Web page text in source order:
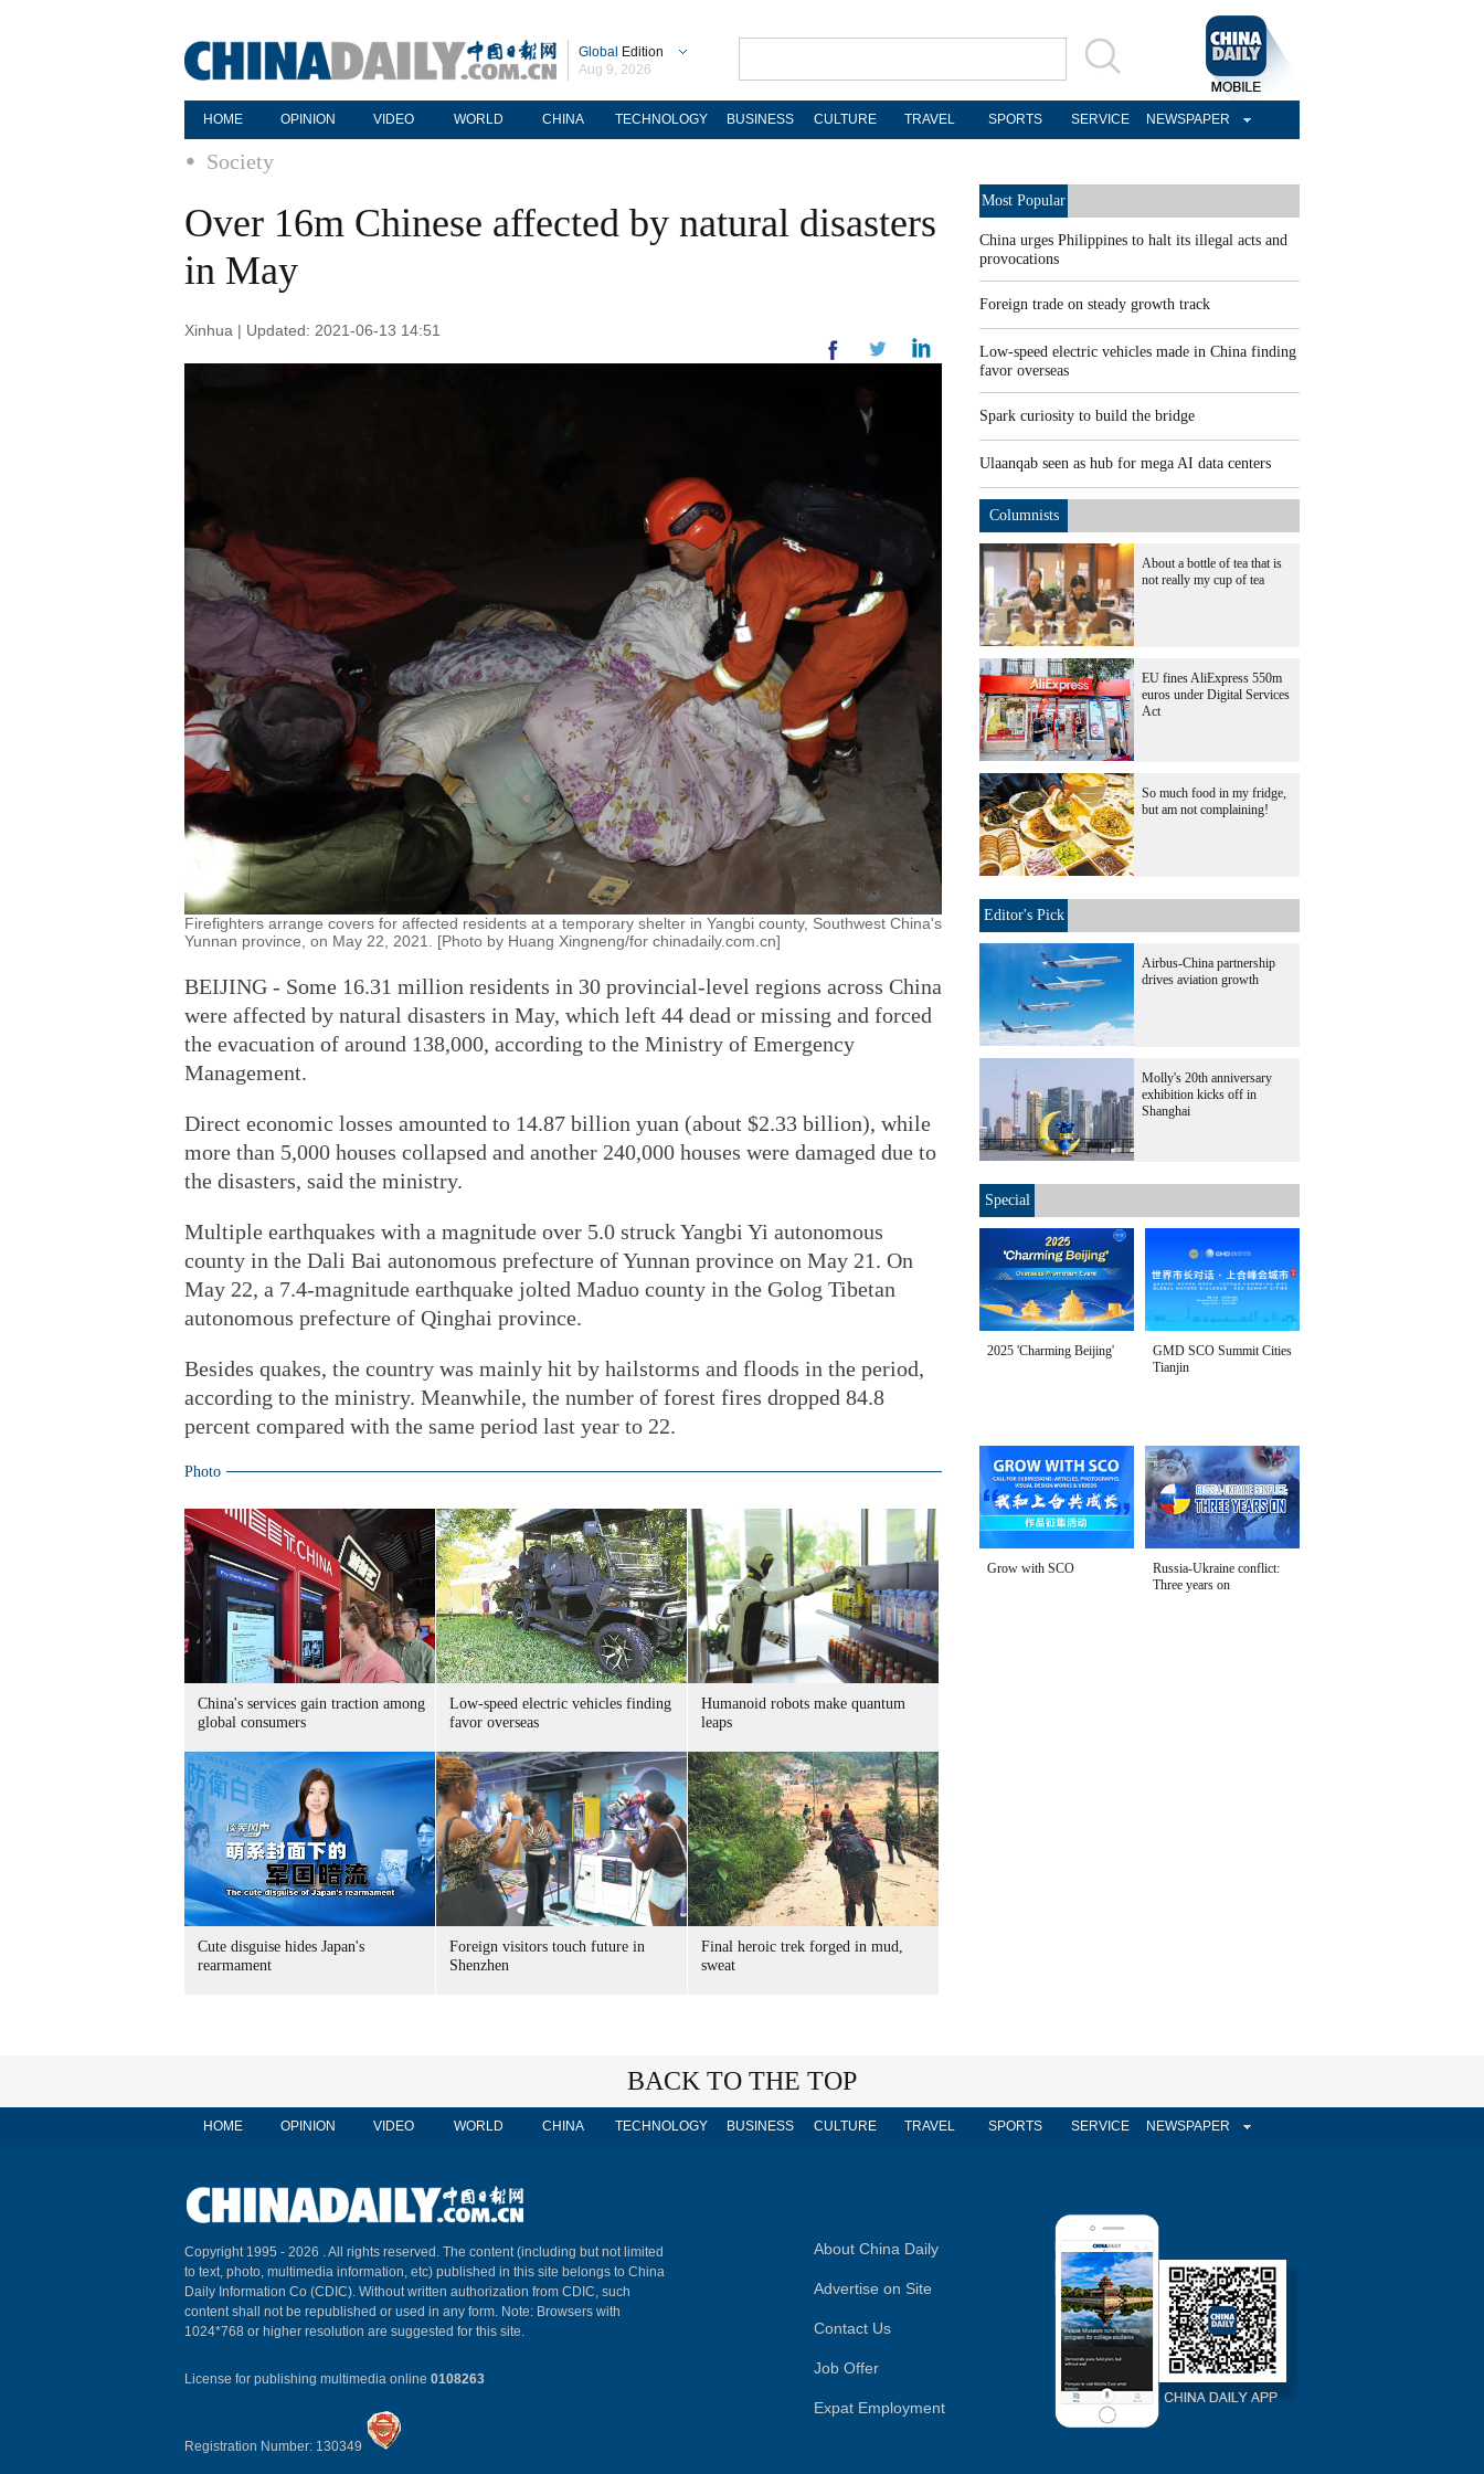
Global Edition
Aug 9, 2026
HOME OPINION VIDEO WORLD CHINA TECHNOLOGY BUSINESS CULTURE TRAVEL SPORTS SERVICE NEWSPAPER
Society
Over 16m Chinese affected by natural disasters
in May
Xinhua | Updated: 2021-06-13 14:51
Firefighters arrange covers for affected residents at a temporary shelter in Yangbi county, Southwest China's
Yunnan province, on May 22, 2021. [Photo by Huang Xingneng/for chinadaily.com.cn]
BEIJING - Some 16.31 million residents in 30 provincial-level regions across China
were affected by natural disasters in May, which left 44 dead or missing and forced
the evacuation of around 138,000, according to the Ministry of Emergency
Management.
Direct economic losses amounted to 14.87 billion yuan (about $2.33 billion), while
more than 5,000 houses collapsed and another 240,000 houses were damaged due to
the disasters, said the ministry.
Multiple earthquakes with a magnitude over 5.0 struck Yangbi Yi autonomous
county in the Dali Bai autonomous prefecture of Yunnan province on May 21. On
May 22, a 7.4-magnitude earthquake jolted Maduo county in the Golog Tibetan
autonomous prefecture of Qinghai province.
Besides quakes, the country was mainly hit by hailstorms and floods in the period,
according to the ministry. Meanwhile, the number of forest fires dropped 84.8
percent compared with the same period last year to 22.
Photo
China's services gain traction among
global consumers
Low-speed electric vehicles finding
favor overseas
Humanoid robots make quantum
leaps
Cute disguise hides Japan's
rearmament
Foreign visitors touch future in
Shenzhen
Final heroic trek forged in mud,
sweat
Most Popular
China urges Philippines to halt its illegal acts and
provocations
Foreign trade on steady growth track
Low-speed electric vehicles made in China finding
favor overseas
Spark curiosity to build the bridge
Ulaanqab seen as hub for mega AI data centers
Columnists
About a bottle of tea that is
not really my cup of tea
EU fines AliExpress 550m
euros under Digital Services
Act
So much food in my fridge,
but am not complaining!
Editor's Pick
Airbus-China partnership
drives aviation growth
Molly's 20th anniversary
exhibition kicks off in
Shanghai
Special
2025 'Charming Beijing'
GMD SCO Summit Cities
Tianjin
Grow with SCO
Russia-Ukraine conflict:
Three years on
BACK TO THE TOP
HOME OPINION VIDEO WORLD CHINA TECHNOLOGY BUSINESS CULTURE TRAVEL SPORTS SERVICE NEWSPAPER
Copyright 1995 - 2026 . All rights reserved. The content (including but not limited
to text, photo, multimedia information, etc) published in this site belongs to China
Daily Information Co (CDIC). Without written authorization from CDIC, such
content shall not be republished or used in any form. Note: Browsers with
1024*768 or higher resolution are suggested for this site.
License for publishing multimedia online 0108263
Registration Number: 130349
About China Daily
Advertise on Site
Contact Us
Job Offer
Expat Employment